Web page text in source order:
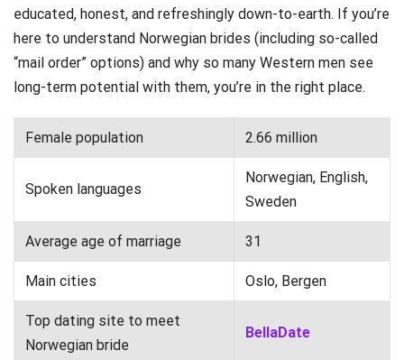
educated, honest, and refreshingly down-to-earth. If you’re
here to understand Norwegian brides (including so-called
“mail order” options) and why so many Western men see
long-term potential with them, you’re in the right place.
Female population 2.66 million
Spoken languages
Norwegian, English,
Sweden
Average age of marriage 31
Main cities Oslo, Bergen
Top dating site to meet
Norwegian bride
BellaDate